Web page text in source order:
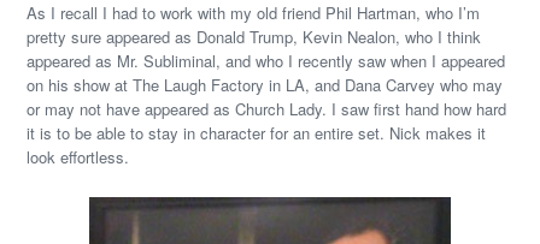
As I recall I had to work with my old friend Phil Hartman, who I’m
pretty sure appeared as Donald Trump, Kevin Nealon, who I think
appeared as Mr. Subliminal, and who I recently saw when I appeared
on his show at The Laugh Factory in LA, and Dana Carvey who may
or may not have appeared as Church Lady. I saw first hand how hard
it is to be able to stay in character for an entire set. Nick makes it
look effortless.